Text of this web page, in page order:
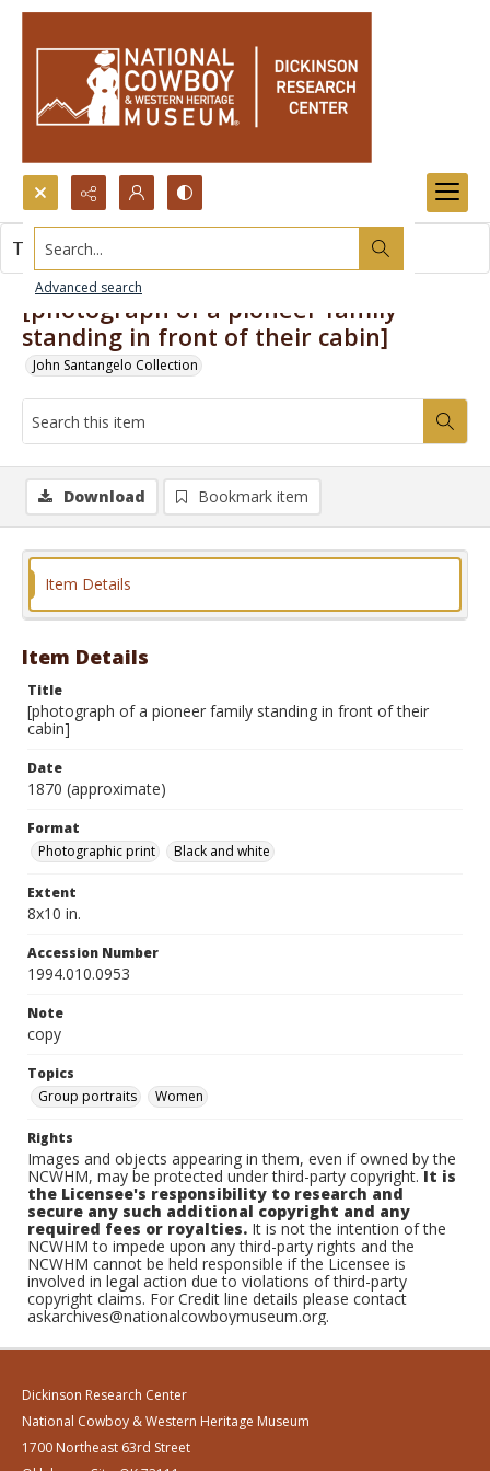
Search...
Advanced search
[photograph of a pioneer family
standing in front of their cabin]
John Santangelo Collection
This item contains no images.
Download Bookmark item
Item Details
Item Details
Title
[photograph of a pioneer family standing in front of their
cabin]
Date
1870 (approximate)
Format
Photographic print
Black and white
Extent
8x10 in.
Accession Number
1994.010.0953
Note
copy
Topics
Group portraits
Women
Rights
Images and objects appearing in them, even if owned by the
NCWHM, may be protected under third-party copyright.It is
the Licensee's responsibility to research and
secure any such additional copyright and any
required fees or royalties. It is not the intention of the
NCWHM to impede upon any third-party rights and the
NCWHM cannot be held responsible if the Licensee is
involved in legal action due to violations of third-party
copyright claims. For Credit line details please contact
askarchives@nationalcowboymuseum.org.
Dickinson Research Center
National Cowboy & Western Heritage Museum
1700 Northeast 63rd Street